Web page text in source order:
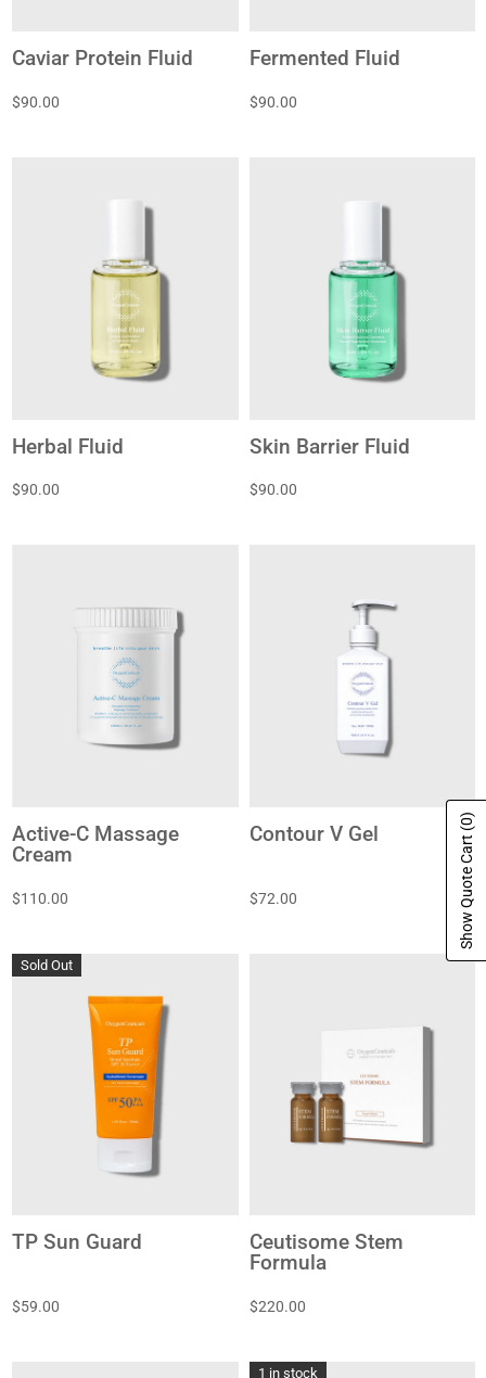
Caviar Protein Fluid
$90.00
Fermented Fluid
$90.00
Herbal Fluid
$90.00
Skin Barrier Fluid
$90.00
Active-C Massage
Cream
$110.00
Contour V Gel
$72.00
Sold Out
TP Sun Guard
$59.00
Ceutisome Stem
Formula
$220.00
1 in stock
Show Quote Cart
(0)